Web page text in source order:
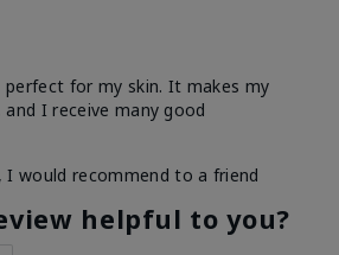
perfect for my skin. It makes my
I receive many good
I would recommend to a friend
helpful to you?